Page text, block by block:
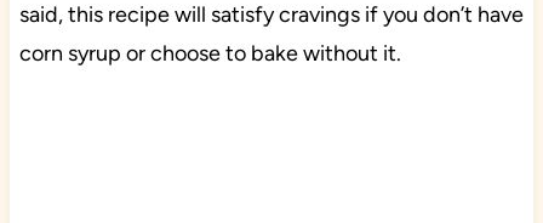
said, this recipe will satisfy cravings if you don’t have
corn syrup or choose to bake without it.